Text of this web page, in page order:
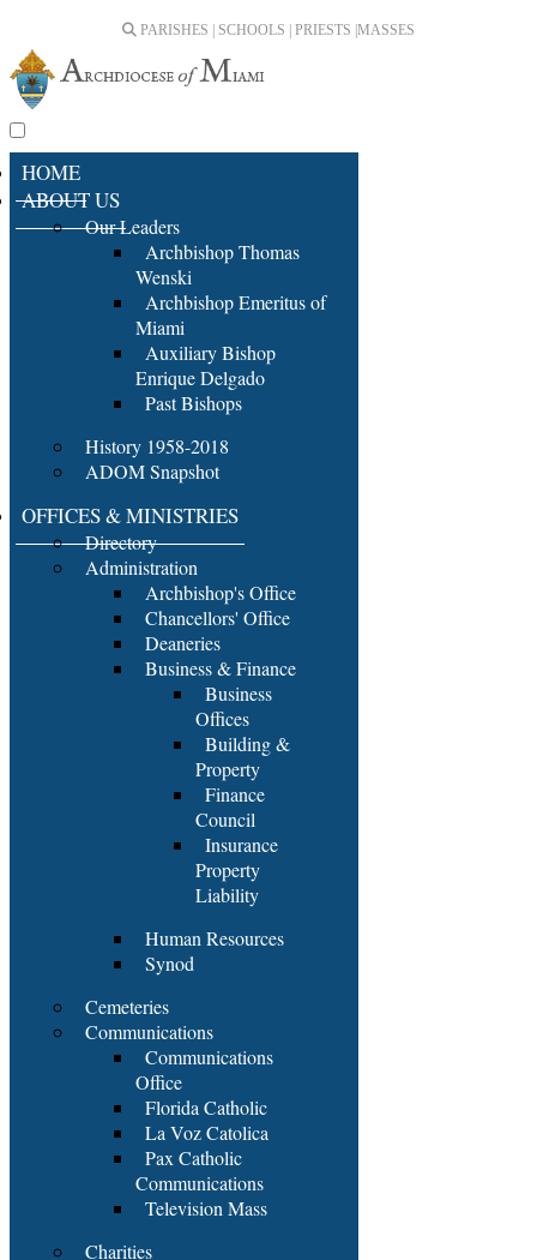
PARISHES | SCHOOLS | PRIESTS | MASSES
HOME
ABOUT US
Our Leaders
Archbishop Thomas
Wenski
Archbishop Emeritus of
Miami
Auxiliary Bishop
Enrique Delgado
Past Bishops
History 1958-2018
ADOM Snapshot
OFFICES & MINISTRIES
Directory
Administration
Archbishop's Office
Chancellors' Office
Deaneries
Business & Finance
Business
Offices
Building &
Property
Finance
Council
Insurance
Property
Liability
Human Resources
Synod
Cemeteries
Communications
Communications
Office
Florida Catholic
La Voz Catolica
Pax Catholic
Communications
Television Mass
Charities